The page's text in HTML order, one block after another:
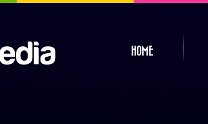
HOME